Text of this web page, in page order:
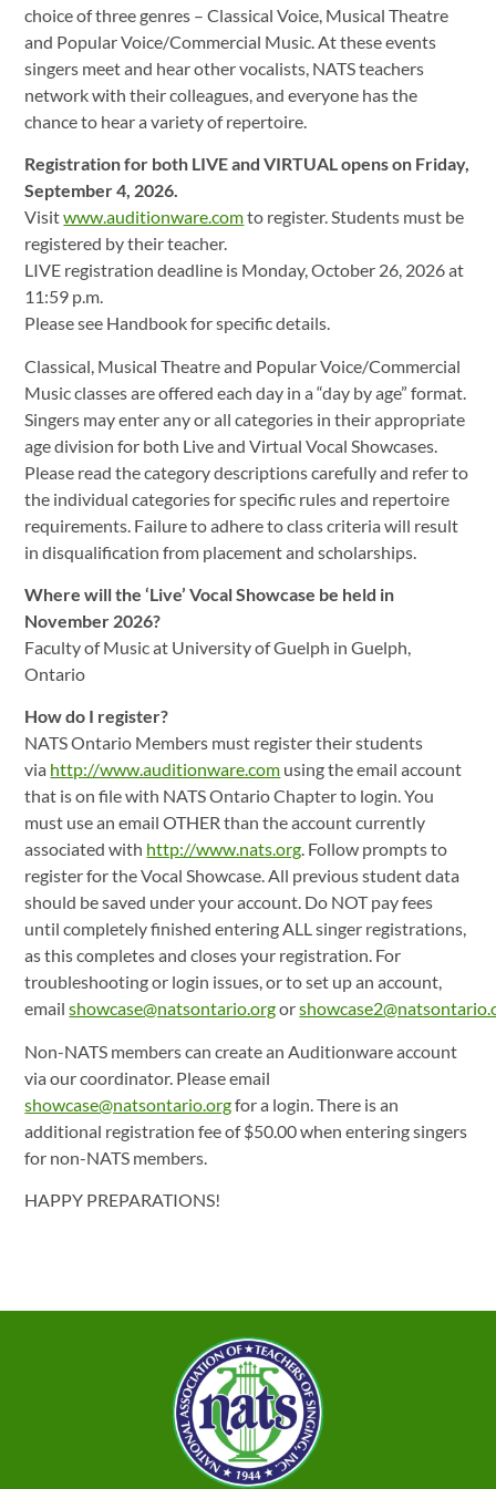
choice of three genres – Classical Voice, Musical Theatre
and Popular Voice/Commercial Music. At these events
singers meet and hear other vocalists, NATS teachers
network with their colleagues, and everyone has the
chance to hear a variety of repertoire.
Registration for both LIVE and VIRTUAL opens on Friday,
September 4, 2026.
Visitwww.auditionware.comto register. Students must be
registered by their teacher.
LIVE registration deadline is Monday, October 26, 2026 at
11:59 p.m.
Please see Handbook for specific details.
Classical, Musical Theatre and Popular Voice/Commercial
Music classes are offered each day in a “day by age” format.
Singers may enter any or all categories in their appropriate
age division for both Live and Virtual Vocal Showcases.
Please read the category descriptions carefully and refer to
the individual categories for specific rules and repertoire
requirements. Failure to adhere to class criteria will result
in disqualification from placement and scholarships.
Where will the ‘Live’ Vocal Showcase be held in
November 2026?
Faculty of Music at University of Guelph in Guelph,
Ontario
How do I register?
NATS Ontario Members must register their students
via http://www.auditionware.com using the email account
that is on file with NATS Ontario Chapter to login. You
must use an email OTHER than the account currently
associated with http://www.nats.org. Follow prompts to
register for the Vocal Showcase. All previous student data
should be saved under your account. Do NOT pay fees
until completely finished entering ALL singer registrations,
as this completes and closes your registration. For
troubleshooting or login issues, or to set up an account,
emailshowcase@natsontario.orgor
Non-NATS members can create an Auditionware account
via our coordinator. Please email
showcase@natsontario.orgfor a login. There is an
additional registration fee of $50.00 when entering singers
for non-NATS members.
HAPPY PREPARATIONS!